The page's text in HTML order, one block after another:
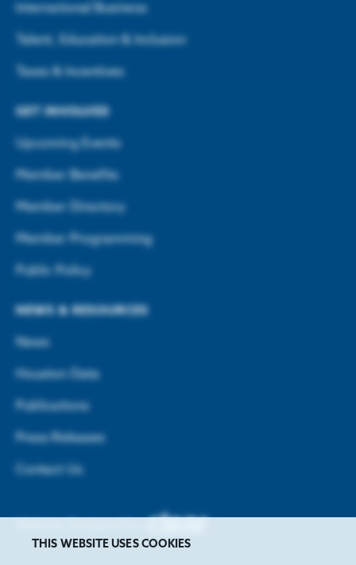
THIS WEBSITE USES COOKIES
International Business
Talent, Education & Inclusion
Taxes & Incentives
GET INVOLVED
Upcoming Events
Member Benefits
Member Directory
Member Programming
Public Policy
NEWS & RESOURCES
News
Houston Data
Publications
Press Releases
Contact Us